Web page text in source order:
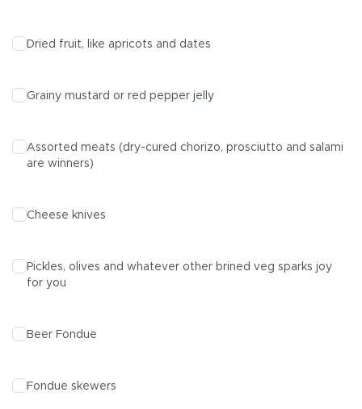
Dried fruit, like apricots and dates
Grainy mustard or red pepper jelly
Assorted meats (dry-cured chorizo, prosciutto and salami
are winners)
Cheese knives
Pickles, olives and whatever other brined veg sparks joy
for you
Beer Fondue
Fondue skewers